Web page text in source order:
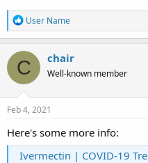
R
e
a
c
t
i
o
n
s
User Name
C chair
Well-known member
Feb 4, 2021
Here's some more info:
Ivermectin | COVID-19